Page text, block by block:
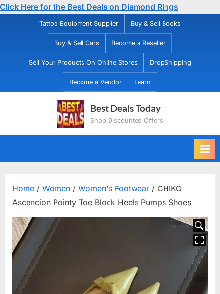
Click Here for the Best Deals on Diamond Rings
Tattoo Equipment Supplier Buy & Sell Books
Buy & Sell Cars Become a Reseller
Sell Your Products On Online Stores DropShipping
Become a Vendor Learn
Best Deals Today
Shop Discounted Offers
Home / Women / Women's Footwear / CHIKO
Ascencion Pointy Toe Block Heels Pumps Shoes
HOVER